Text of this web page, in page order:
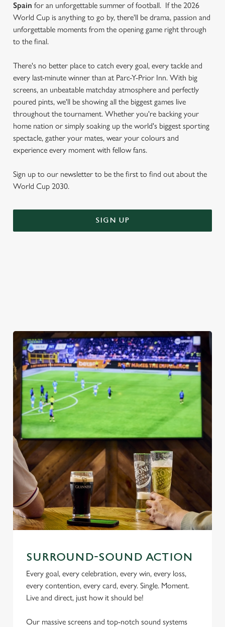
Spain for an unforgettable summer of football. If the 2026
World Cup is anything to go by, there'll be drama, passion and
unforgettable moments from the opening game right through
to the final.
There's no better place to catch every goal, every tackle and
every last-minute winner than at Parc-Y-Prior Inn. With big
screens, an unbeatable matchday atmosphere and perfectly
poured pints, we'll be showing all the biggest games live
throughout the tournament. Whether you're backing your
home nation or simply soaking up the world's biggest sporting
spectacle, gather your mates, wear your colours and
experience every moment with fellow fans.
Sign up to our newsletter to be the first to find out about the
World Cup 2030.
SIGN UP
SURROUND-SOUND ACTION
Every goal, every celebration, every win, every loss,
every contention, every card, every. Single. Moment.
Live and direct, just how it should be!
Our massive screens and top-notch sound systems